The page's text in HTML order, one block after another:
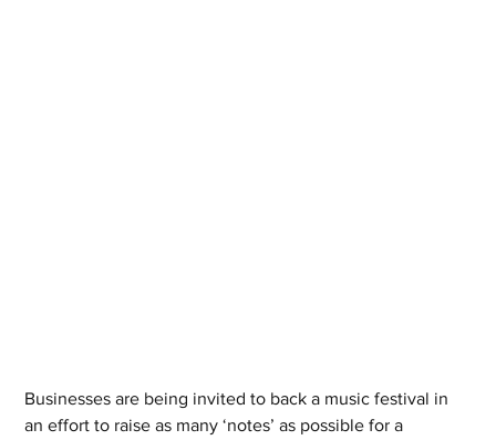
Businesses are being invited to back a music festival in
an effort to raise as many ‘notes’ as possible for a